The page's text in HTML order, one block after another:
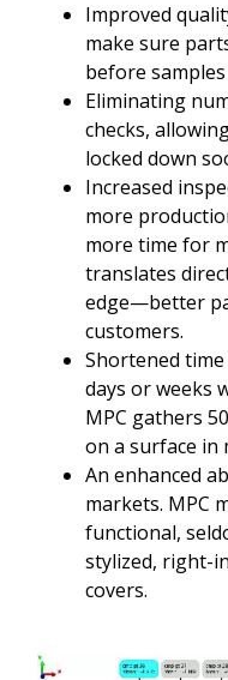
Improved
make sure
before
Eliminating
checks,
locked down
Increased
more
more time for
translates
edge—better
customers.
Shortened
days or weeks
MPC gathers
on a surface in
An enhanced
markets. MPC
functional,
stylized, right-
covers.